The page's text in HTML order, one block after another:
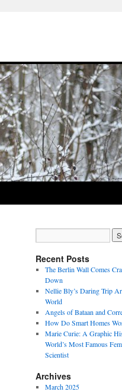
Recent Posts
The Berlin Wall Comes
Down
Nellie Bly’s Daring Trip
World
Angels of Bataan and
How Do Smart Homes
Marie Curie: A Graphic
World’s Most Famous
Scientist
Archives
March 2025